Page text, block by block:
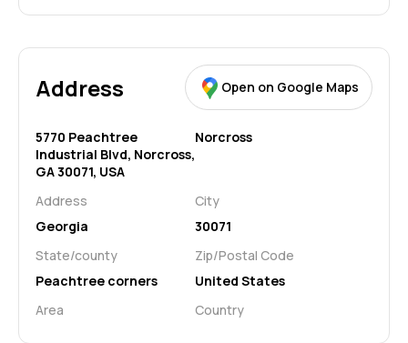
Address Open on Google Maps
Address
5770 Peachtree
Industrial Blvd, Norcross,
GA 30071, USA
City
Norcross
State/county
Georgia
Zip/Postal Code
30071
Area
Peachtree corners
Country
United States